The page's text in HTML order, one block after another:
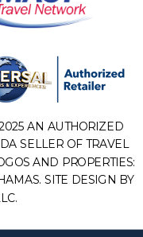
AN AUTHORIZED
SELLER OF TRAVEL
AND PROPERTIES:
SITE DESIGN BY